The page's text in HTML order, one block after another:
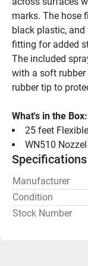
marks. The hose
black plastic,
fitting for added
The included
with a soft
rubber tip to
What's in the Box:
25 feet
WN510 Nozzel
Specifications
Manufacturer
Condition
Stock Number